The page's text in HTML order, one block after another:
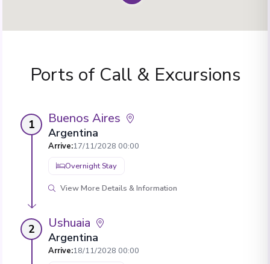
Ports of Call & Excursions
1 Buenos Aires
Argentina
Arrive:17/11/2028 00:00
Overnight Stay
View More Details & Information
2 Ushuaia
Argentina
Arrive:18/11/2028 00:00